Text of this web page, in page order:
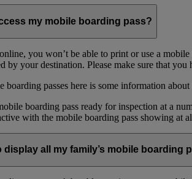
my mobile boarding pass?
you won’t be able to print or use a
by your destination. Please make sure that
boarding passes here is some information
boarding pass ready for inspection at a
with the mobile boarding pass showing at
display all my family’s mobile boarding